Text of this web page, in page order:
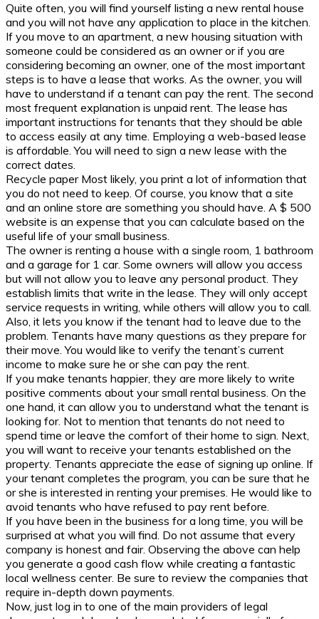
Quite often, you will find yourself listing a new rental house
and you will not have any application to place in the kitchen.
If you move to an apartment, a new housing situation with
someone could be considered as an owner or if you are
considering becoming an owner, one of the most important
steps is to have a lease that works. As the owner, you will
have to understand if a tenant can pay the rent. The second
most frequent explanation is unpaid rent. The lease has
important instructions for tenants that they should be able
to access easily at any time. Employing a web-based lease
is affordable. You will need to sign a new lease with the
correct dates.
Recycle paper Most likely, you print a lot of information that
you do not need to keep. Of course, you know that a site
and an online store are something you should have. A $ 500
website is an expense that you can calculate based on the
useful life of your small business.
The owner is renting a house with a single room, 1 bathroom
and a garage for 1 car. Some owners will allow you access
but will not allow you to leave any personal product. They
establish limits that write in the lease. They will only accept
service requests in writing, while others will allow you to call.
Also, it lets you know if the tenant had to leave due to the
problem. Tenants have many questions as they prepare for
their move. You would like to verify the tenant’s current
income to make sure he or she can pay the rent.
If you make tenants happier, they are more likely to write
positive comments about your small rental business. On the
one hand, it can allow you to understand what the tenant is
looking for. Not to mention that tenants do not need to
spend time or leave the comfort of their home to sign. Next,
you will want to receive your tenants established on the
property. Tenants appreciate the ease of signing up online. If
your tenant completes the program, you can be sure that he
or she is interested in renting your premises. He would like to
avoid tenants who have refused to pay rent before.
If you have been in the business for a long time, you will be
surprised at what you will find. Do not assume that every
company is honest and fair. Observing the above can help
you generate a good cash flow while creating a fantastic
local wellness center. Be sure to review the companies that
require in-depth down payments.
Now, just log in to one of the main providers of legal